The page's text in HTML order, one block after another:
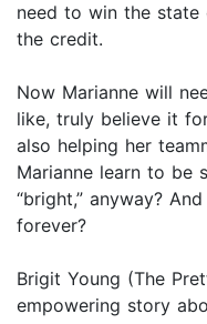
need to win the
the credit.
Now Marianne will
like, truly believe it
also helping her
Marianne learn to be
“bright,” anyway?
forever?
Brigit Young (The
empowering story